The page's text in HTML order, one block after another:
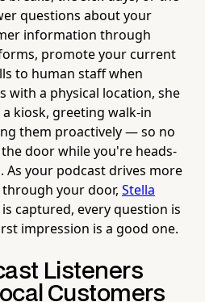
questions about your
information through
promote your current
to human staff when
with a physical location, she
kiosk, greeting walk-in
them proactively — so no
door while you're heads-
As your podcast drives more
your door, Stella
captured, every question is
impression is a good one.
Listeners
Customers